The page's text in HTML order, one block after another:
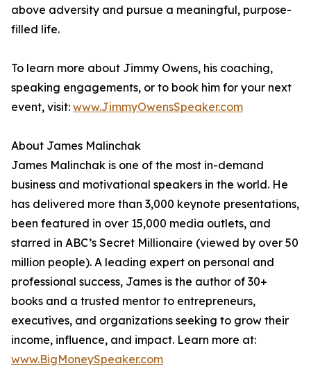
above adversity and pursue a meaningful, purpose-
filled life.
To learn more about Jimmy Owens, his coaching,
speaking engagements, or to book him for your next
event, visit: www.JimmyOwensSpeaker.com
About James Malinchak
James Malinchak is one of the most in-demand
business and motivational speakers in the world. He
has delivered more than 3,000 keynote presentations,
been featured in over 15,000 media outlets, and
starred in ABC’s Secret Millionaire (viewed by over 50
million people). A leading expert on personal and
professional success, James is the author of 30+
books and a trusted mentor to entrepreneurs,
executives, and organizations seeking to grow their
income, influence, and impact. Learn more at:
www.BigMoneySpeaker.com